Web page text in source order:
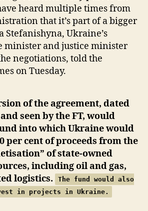
heard multiple times from
that it’s part of a bigger
Stefanishyna, Ukraine’s
minister and justice minister
negotiations, told the
on Tuesday.
of the agreement, dated
seen by the FT, would
into which Ukraine would
per cent of proceeds from the
of state-owned
including oil and gas,
logistics.
The fund would also
in projects in Ukraine.